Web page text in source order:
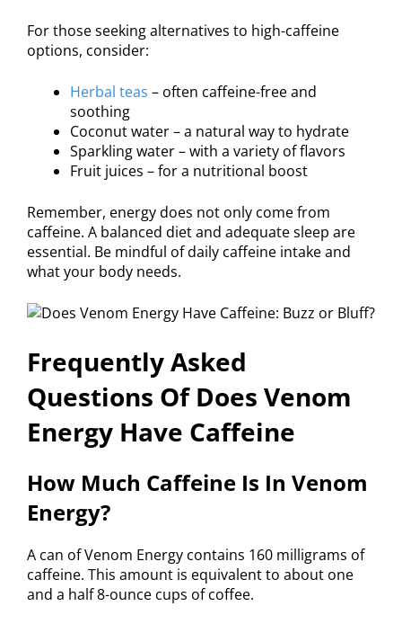
For those seeking alternatives to high-caffeine
options, consider:
Herbal teas – often caffeine-free and
soothing
Coconut water – a natural way to hydrate
Sparkling water – with a variety of flavors
Fruit juices – for a nutritional boost
Remember, energy does not only come from
caffeine. A balanced diet and adequate sleep are
essential. Be mindful of daily caffeine intake and
what your body needs.
Frequently Asked
Questions Of Does Venom
Energy Have Caffeine
How Much Caffeine Is In Venom
Energy?
A can of Venom Energy contains 160 milligrams of
caffeine. This amount is equivalent to about one
and a half 8-ounce cups of coffee.